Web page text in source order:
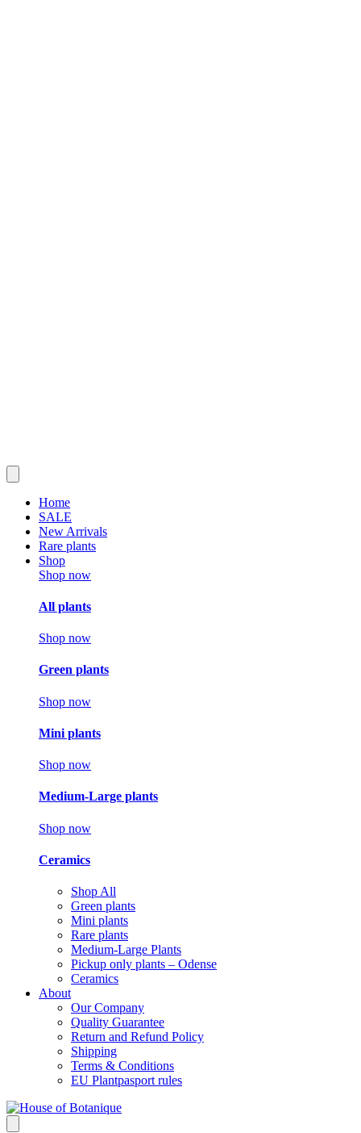
Home
SALE
New Arrivals
Rare plants
Shop
Shop now
All plants
Shop now
Green plants
Shop now
Mini plants
Shop now
Medium-Large plants
Shop now
Ceramics
Shop All
Green plants
Mini plants
Rare plants
Medium-Large Plants
Pickup only plants – Odense
Ceramics
About
Our Company
Quality Guarantee
Return and Refund Policy
Shipping
Terms & Conditions
EU Plantpasport rules